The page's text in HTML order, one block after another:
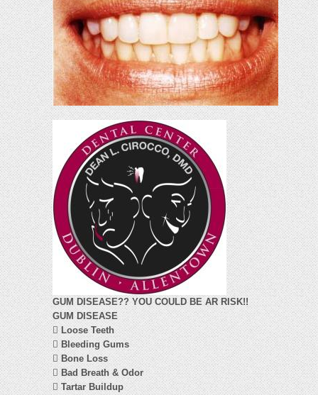
GUM DISEASE?? YOU COULD BE AR RISK!!
GUM DISEASE
Loose Teeth
Bleeding Gums
Bone Loss
Bad Breath & Odor
Tartar Buildup